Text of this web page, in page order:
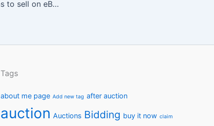
Where to Find Items to sell on eBay
Tags
about me page Add new tag after auction
auction Auctions Bidding buy it now claim